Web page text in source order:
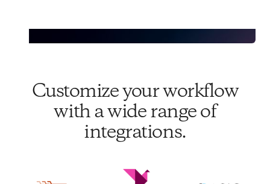
Customize your workflow
with a wide range of
integrations.